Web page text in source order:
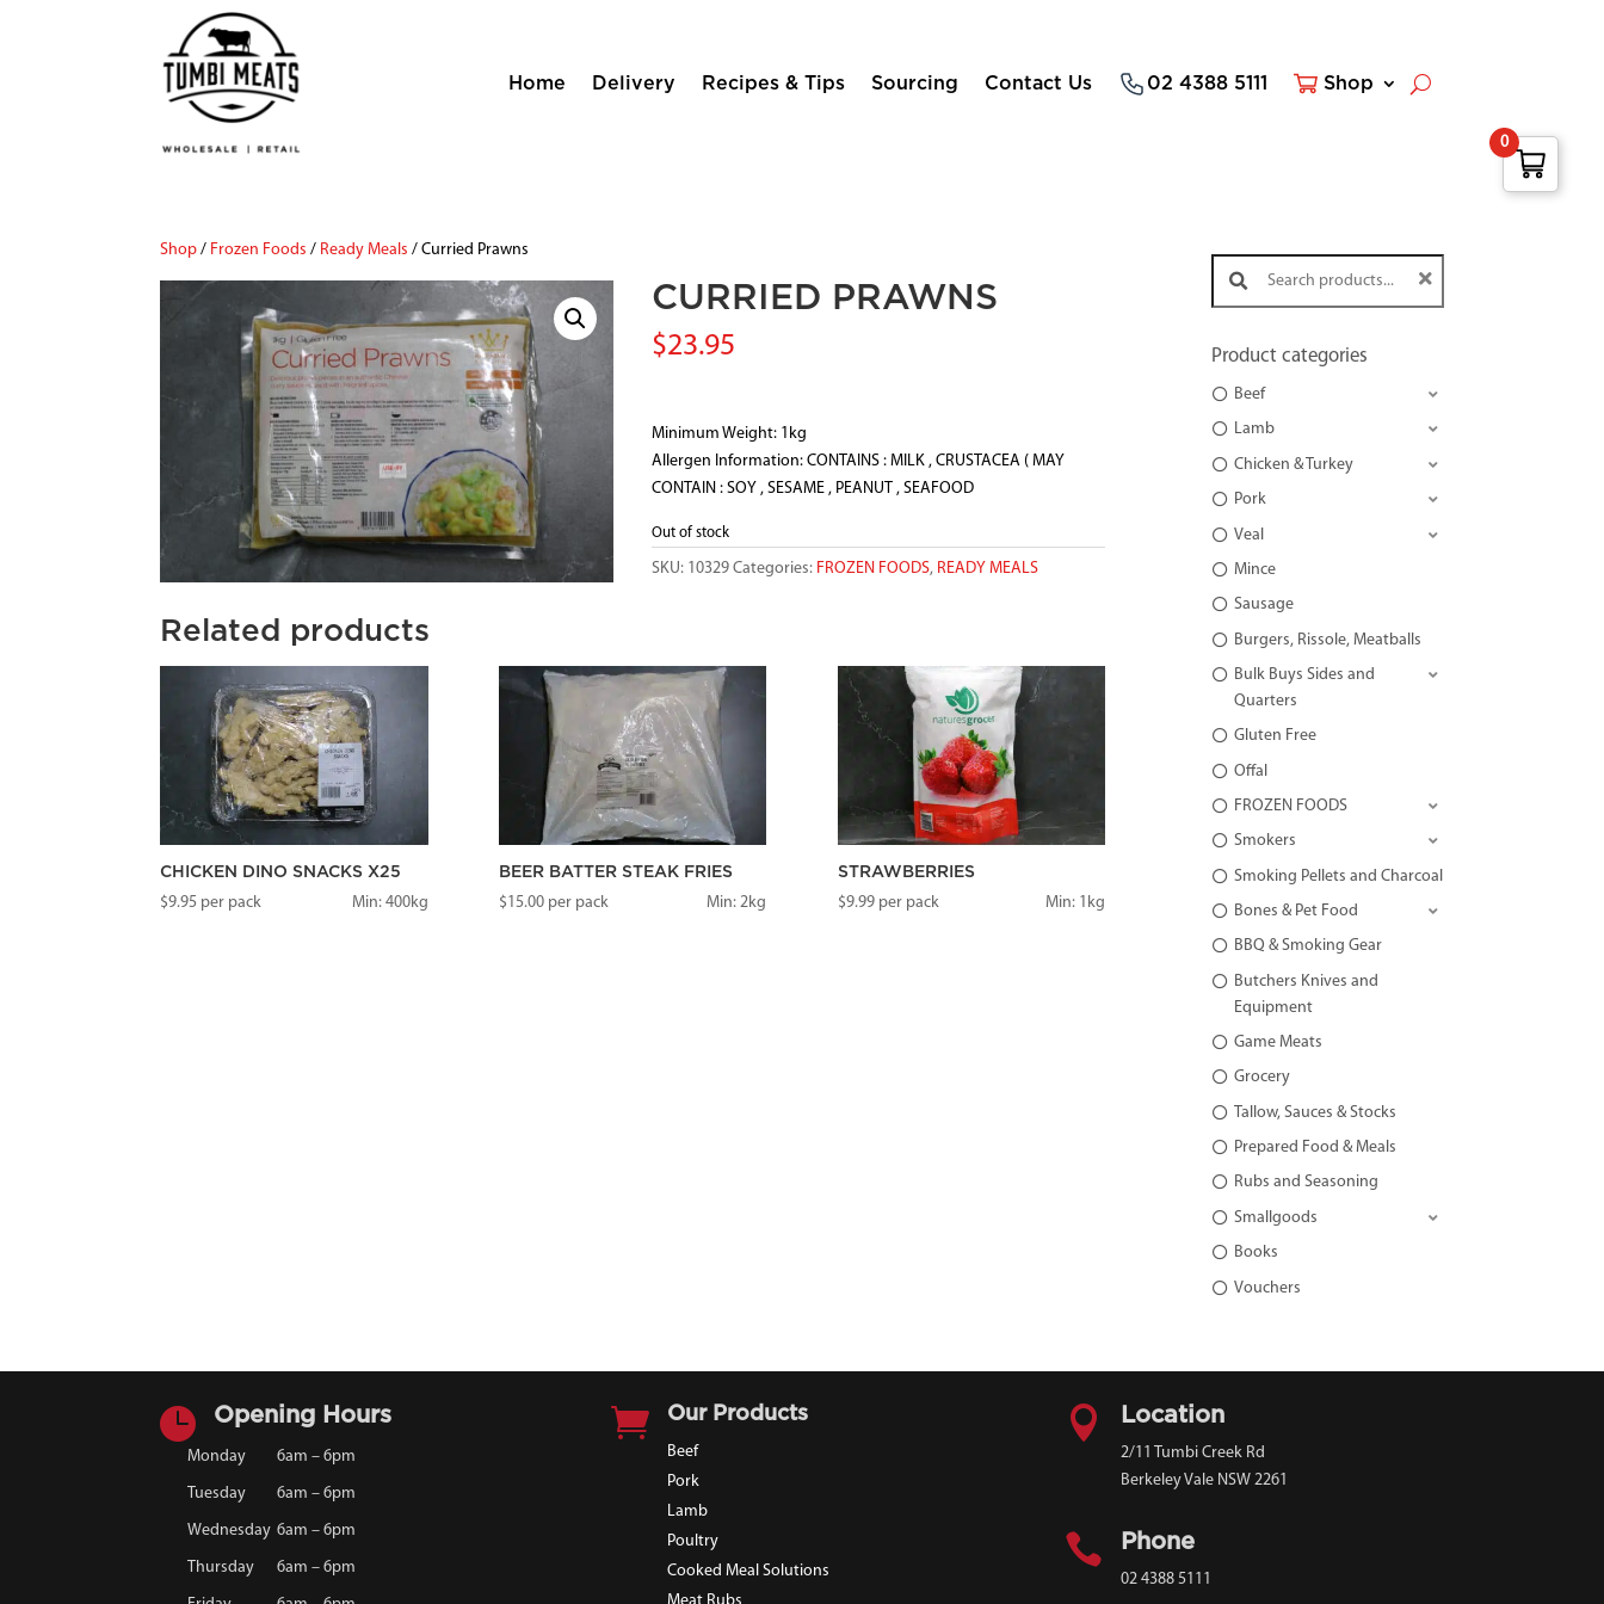
Home Delivery Recipes & Tips Sourcing Contact Us 02 4388 5111 Shop
Shop / Frozen Foods / Ready Meals / Curried Prawns
CURRIED PRAWNS
$23.95
Minimum Weight: 1kg
Allergen Information: CONTAINS : MILK , CRUSTACEA ( MAY
CONTAIN : SOY , SESAME , PEANUT , SEAFOOD
Out of stock
SKU: 10329 Categories: FROZEN FOODS, READY MEALS
Related products
CHICKEN DINO SNACKS X25
$9.95 per pack Min: 400kg
BEER BATTER STEAK FRIES
$15.00per pack Min: 2kg
STRAWBERRIES
$9.99per pack Min: 1kg
Search products:
Product categories
Beef
Lamb
Chicken & Turkey
Pork
Veal
Mince
Sausage
Burgers, Rissole, Meatballs
Bulk Buys Sides and
Quarters
Gluten Free
Offal
FROZEN FOODS
Smokers
Smoking Pellets and Charcoal
Bones & Pet Food
BBQ & Smoking Gear
Butchers Knives and
Equipment
Game Meats
Grocery
Tallow, Sauces & Stocks
Prepared Food & Meals
Rubs and Seasoning
Smallgoods
Books
Vouchers
 Opening Hours
Monday 6am – 6pm
Tuesday 6am – 6pm
Wednesday 6am – 6pm
Thursday 6am – 6pm
 Our Products
Beef
Pork
Lamb
Poultry
Cooked Meal Solutions
 Location
2/11 Tumbi Creek Rd
Berkeley Vale NSW 2261
 Phone
02 4388 5111
0